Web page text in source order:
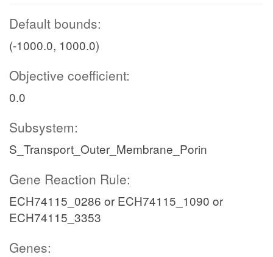
Default bounds:
(-1000.0, 1000.0)
Objective coefficient:
0.0
Subsystem:
S_Transport_Outer_Membrane_Porin
Gene Reaction Rule:
ECH74115_0286 or ECH74115_1090 or
ECH74115_3353
Genes: